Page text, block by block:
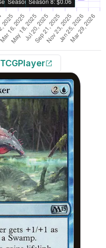
TCGPlayer